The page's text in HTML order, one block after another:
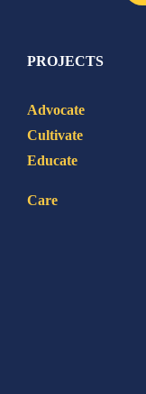
PROJECTS
Advocate
Cultivate
Educate
Care